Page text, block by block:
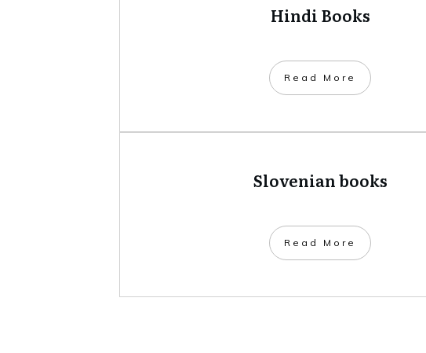
Hindi Books
​Read More
Slovenian books
​Read More